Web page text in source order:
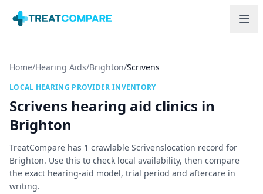
Home/Hearing Aids/Brighton/Scrivens
LOCAL HEARING PROVIDER INVENTORY
Scrivens hearing aid clinics in
Brighton
TreatCompare has 1 crawlable Scrivenslocation record for
Brighton. Use this to check local availability, then compare
the exact hearing-aid model, trial period and aftercare in
writing.